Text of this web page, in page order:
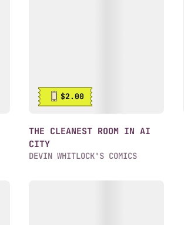
$2.00
THE CLEANEST ROOM IN AI
CITY
DEVIN WHITLOCK'S COMICS